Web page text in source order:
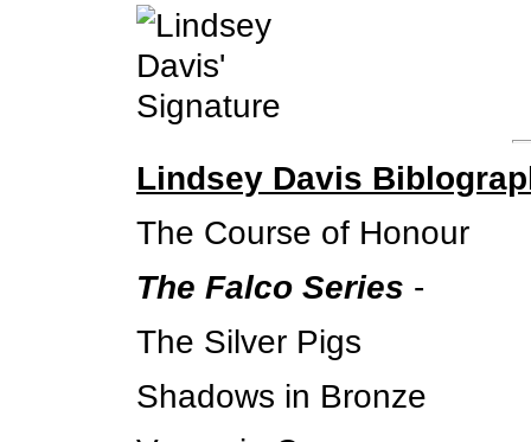
Lindsey Davis
The Course of Honour
The Falco Series -
The Silver Pigs
Shadows in Bronze